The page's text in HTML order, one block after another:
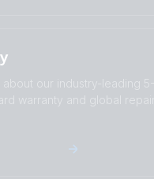
our industry-leading 5-
warranty and global repair